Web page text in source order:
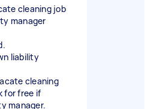
cleaning job
manager
liability
cleaning
for free if
manager.